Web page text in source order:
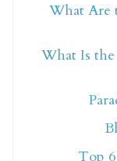
What Are
What Is
Top